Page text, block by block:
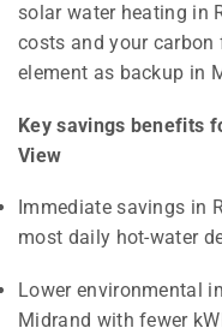
solar water heating in
costs and your
element as backup in
Key savings benefits
View
Immediate savings in
most daily hot-water
Lower environmental
Midrand with fewer